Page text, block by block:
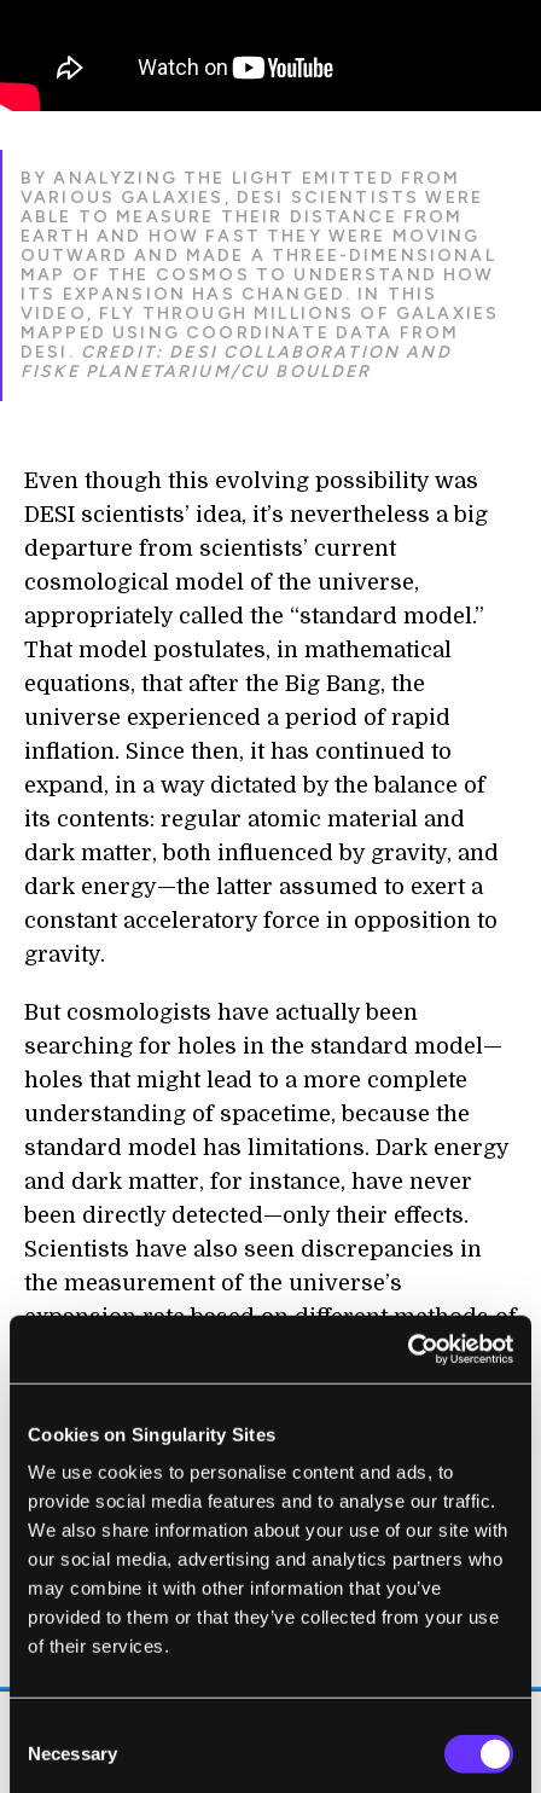
Cookies on Singularity Sites
We use cookies to personalise content and ads, to
provide social media features and to analyse our traffic.
We also share information about your use of our site with
our social media, advertising and analytics partners who
may combine it with other information that you’ve
provided to them or that they’ve collected from your use
of their services.
Selection
Necessary
BY ANALYZING THE LIGHT EMITTED FROM
VARIOUS GALAXIES, DESI SCIENTISTS WERE
ABLE TO MEASURE THEIR DISTANCE FROM
EARTH AND HOW FAST THEY WERE MOVING
OUTWARD AND MADE A THREE-DIMENSIONAL
MAP OF THE COSMOS TO UNDERSTAND HOW
ITS EXPANSION HAS CHANGED. IN THIS
VIDEO, FLY THROUGH MILLIONS OF GALAXIES
MAPPED USING COORDINATE DATA FROM
DESI. CREDIT: DESI COLLABORATION AND
FISKE PLANETARIUM/CU BOULDER
Even though this evolving possibility was
DESI scientists’ idea, it’s nevertheless a big
departure from scientists’ current
cosmological model of the universe,
appropriately called the “standard model.”
That model postulates, in mathematical
equations, that after the Big Bang, the
universe experienced a period of rapid
inflation. Since then, it has continued to
expand, in a way dictated by the balance of
its contents: regular atomic material and
dark matter, both influenced by gravity, and
dark energy—the latter assumed to exert a
constant acceleratory force in opposition to
gravity.
But cosmologists have actually been
searching for holes in the standard model—
holes that might lead to a more complete
understanding of spacetime, because the
standard model has limitations. Dark energy
and dark matter, for instance, have never
been directly detected—only their effects.
Scientists have also seen discrepancies in
the measurement of the universe’s
expansion rate based on different methods of
measurement. And the light left over from
the Big Bang shows wonky anomalies that
model’s predictions.
“We don't know what most of the
universe actually is."
To James Overduin, a theoretical physicist at
Towson University who co-wrote a book